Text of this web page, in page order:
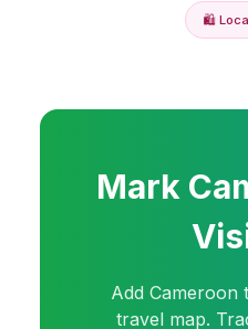
🛍️
Mark
Add Cameroon
travel map.